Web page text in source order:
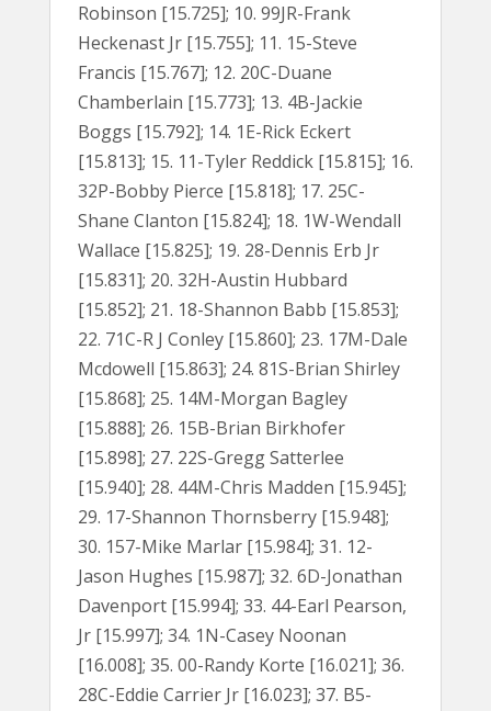
Robinson [15.725]; 10. 99JR-Frank
Heckenast Jr [15.755]; 11. 15-Steve
Francis [15.767]; 12. 20C-Duane
Chamberlain [15.773]; 13. 4B-Jackie
Boggs [15.792]; 14. 1E-Rick Eckert
[15.813]; 15. 11-Tyler Reddick [15.815]; 16.
32P-Bobby Pierce [15.818]; 17. 25C-
Shane Clanton [15.824]; 18. 1W-Wendall
Wallace [15.825]; 19. 28-Dennis Erb Jr
[15.831]; 20. 32H-Austin Hubbard
[15.852]; 21. 18-Shannon Babb [15.853];
22. 71C-R J Conley [15.860]; 23. 17M-Dale
Mcdowell [15.863]; 24. 81S-Brian Shirley
[15.868]; 25. 14M-Morgan Bagley
[15.888]; 26. 15B-Brian Birkhofer
[15.898]; 27. 22S-Gregg Satterlee
[15.940]; 28. 44M-Chris Madden [15.945];
29. 17-Shannon Thornsberry [15.948];
30. 157-Mike Marlar [15.984]; 31. 12-
Jason Hughes [15.987]; 32. 6D-Jonathan
Davenport [15.994]; 33. 44-Earl Pearson,
Jr [15.997]; 34. 1N-Casey Noonan
[16.008]; 35. 00-Randy Korte [16.021]; 36.
28C-Eddie Carrier Jr [16.023]; 37. B5-